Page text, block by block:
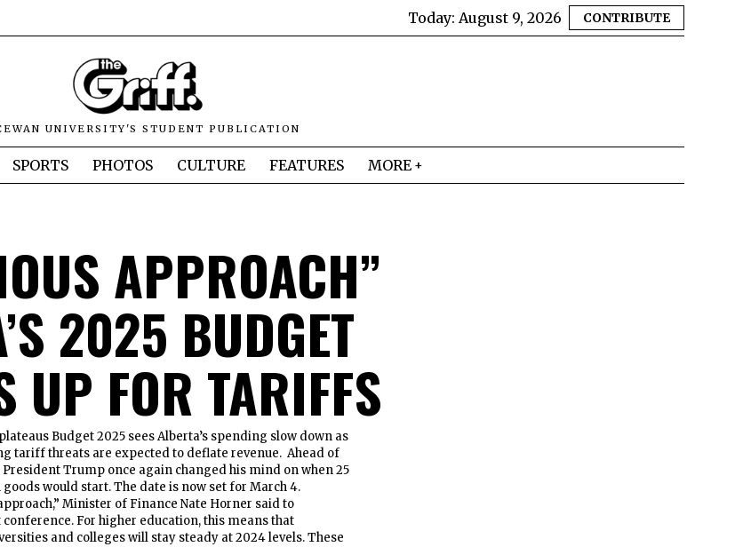
Today: August 9, 2026 CONTRIBUTE
UNIVERSITY'S STUDENT PUBLICATION
SPORTS PHOTOS CULTURE FEATURES MORE
APPROACH”
2025 BUDGET
UP FOR TARIFFS
Budget 2025 sees Alberta’s spending slow down as
tariff threats are expected to deflate revenue. Ahead of
Trump once again changed his mind on when 25
would start. The date is now set for March 4.
Minister of Finance Nate Horner said to
For higher education, this means that
and colleges will stay steady at 2024 levels. These